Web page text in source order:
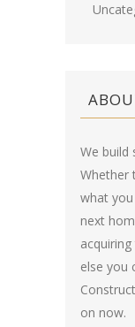
We build
Whether
what
next
else you
on now.